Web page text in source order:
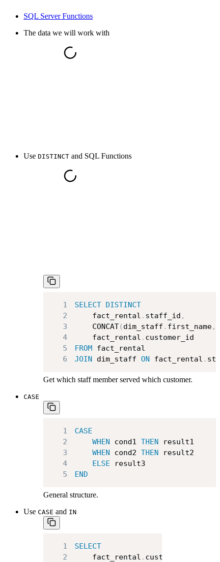
SQL Server Functions
The data we will work with
Use DISTINCT and SQL Functions
1 SELECT DISTINCT
2
    fact_rental
. staff_id ,
3
    CONCAT
( dim_staff . first_name,
4
    fact_rental
.
5
FROM
6
JOIN dim_staff ON fact_rental .
Get which staff member served which customer.
CASE
1
CASE
2
WHEN cond1 THEN
3
WHEN cond2 THEN
4
ELSE
5
END
General structure.
Use CASE and IN
1
SELECT
2
    fact_rental
. customer_id